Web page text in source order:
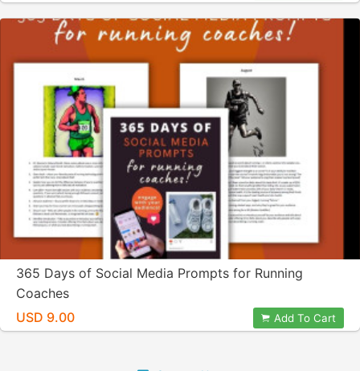
365 Days of Social Media Prompts for Running
Coaches
USD 9.00
Add To Cart